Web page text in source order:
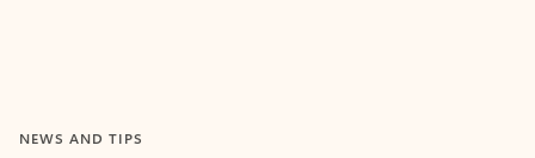
NEWS AND TIPS